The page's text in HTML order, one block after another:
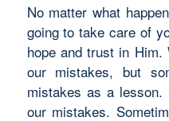
No matter what
going to take care of
hope and trust in
our mistakes, but
mistakes as a
our mistakes.